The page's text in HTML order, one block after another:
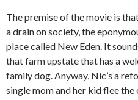
The premise of the movie is
a drain on society, the
place called New Eden. It
that farm upstate that has a
family dog. Anyway, Nic’s a
single mom and her kid flee the